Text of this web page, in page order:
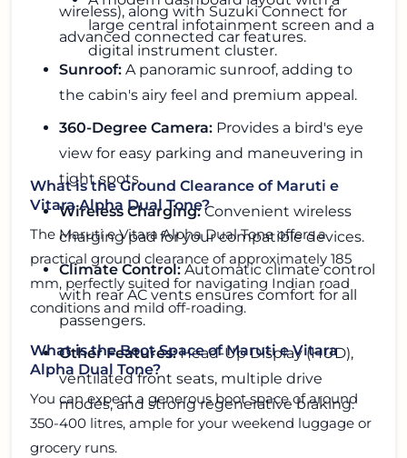
large central infotainment screen and a
digital instrument cluster.
wireless), along with Suzuki Connect for
advanced connected car features.
Sunroof: A panoramic sunroof, adding to
the cabin's airy feel and premium appeal.
360-Degree Camera: Provides a bird's eye
view for easy parking and maneuvering in
tight spots.
Wireless Charging:Convenient wireless
charging pad for your compatible devices.
Climate Control:Automatic climate control
with rear AC vents ensures comfort for all
passengers.
Other Features:Head-Up Display (HUD),
ventilated front seats, multiple drive
modes, and strong regenerative braking.
What is the Ground Clearance of Maruti e
Vitara Alpha Dual Tone?
The Maruti e Vitara Alpha Dual Tone offers a
practical ground clearance of approximately 185
mm, perfectly suited for navigating Indian road
conditions and mild off-roading.
What is the Boot Space of Maruti e Vitara
Alpha Dual Tone?
You can expect a generous boot space of around
350-400 litres, ample for your weekend luggage or
grocery runs.